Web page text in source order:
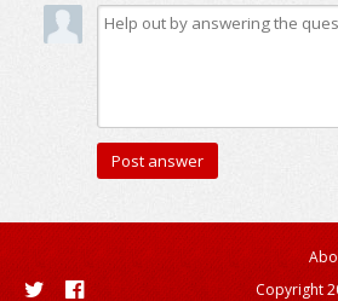
Copyright